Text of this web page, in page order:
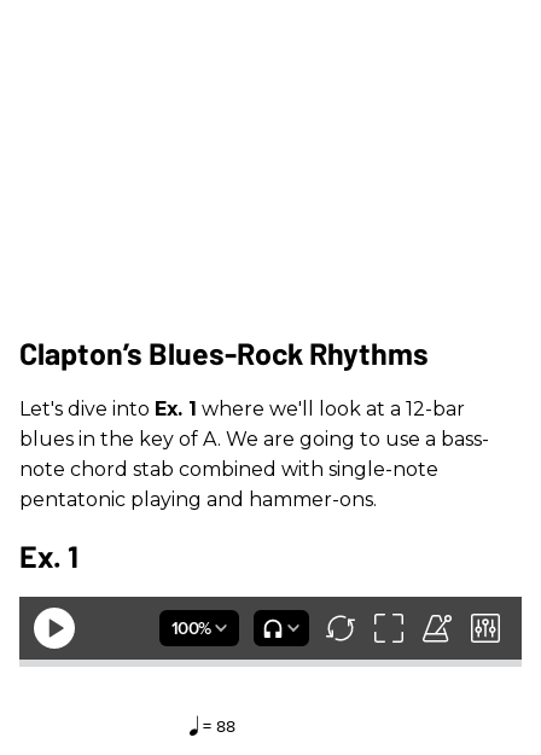
Clapton’s Blues-Rock Rhythms
Let's dive into Ex. 1 where we'll look at a 12-bar
blues in the key of A. We are going to use a bass-
note chord stab combined with single-note
pentatonic playing and hammer-ons.
Ex. 1